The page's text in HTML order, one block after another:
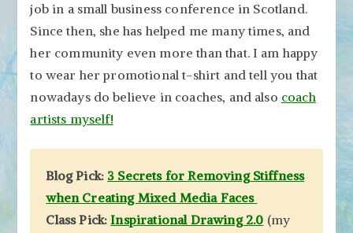
job in a small business conference in Scotland.
Since then, she has helped me many times, and
her community even more than that. I am happy
to wear her promotional t-shirt and tell you that
nowadays do believe in coaches, and also coach
artists myself!
Blog Pick: 3 Secrets for Removing Stiffness
when Creating Mixed Media Faces
Class Pick:Inspirational Drawing 2.0 (my